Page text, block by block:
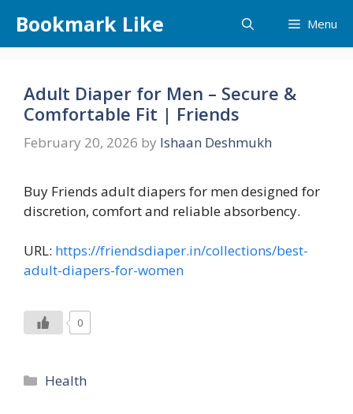
content
Bookmark Like Menu
Adult Diaper for Men – Secure &
Comfortable Fit | Friends
February 20, 2026 by Ishaan Deshmukh
Buy Friends adult diapers for men designed for
discretion, comfort and reliable absorbency.
URL: https://friendsdiaper.in/collections/best-
adult-diapers-for-women
0
Categories
Health